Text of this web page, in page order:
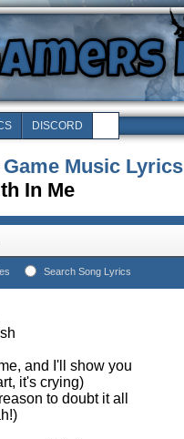
DISCORD
Game Music Lyrics
In Me
Search Song Lyrics
and I'll show you
it's crying)
to doubt it all